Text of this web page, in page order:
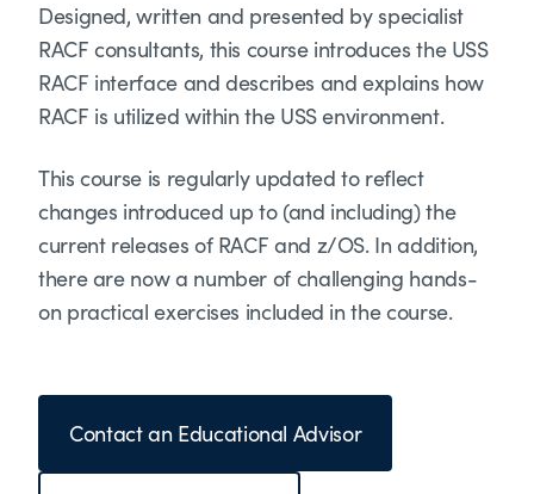
Designed, written and presented by specialist
RACF consultants, this course introduces the USS
RACF interface and describes and explains how
RACF is utilized within the USS environment.
This course is regularly updated to reflect
changes introduced up to (and including) the
current releases of RACF and z/OS. In addition,
there are now a number of challenging hands-
on practical exercises included in the course.
Contact an Educational Advisor